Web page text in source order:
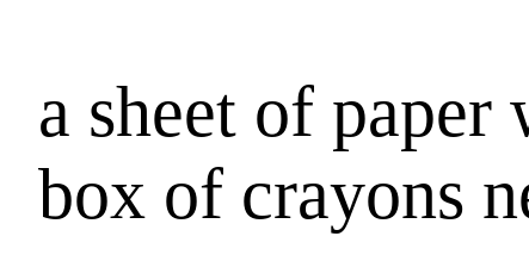
a sheet of
box of crayons